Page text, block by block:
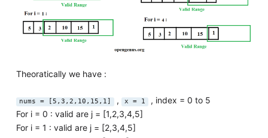
Theoratically we have :
nums = [5,3,2,10,15,1] , x = 1 , index = 0 to 5
For i = 0 : valid are j = [1,2,3,4,5]
For i = 1 : valid are j = [2,3,4,5]